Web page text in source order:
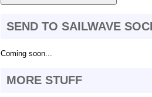
SEND TO SAILWAVE
Coming soon...
MORE STUFF